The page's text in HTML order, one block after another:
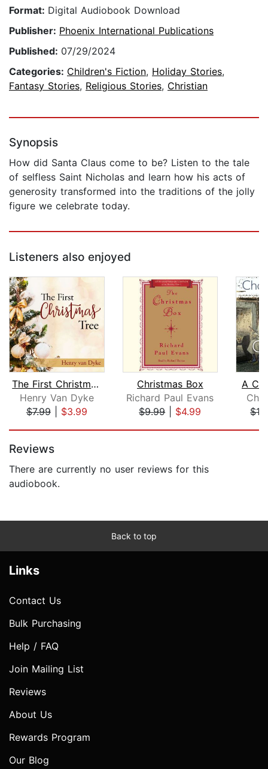
Format: Digital Audiobook Download
Publisher: Phoenix International Publications
Published: 07/29/2024
Categories: Children's Fiction, Holiday Stories,
Fantasy Stories, Religious Stories, Christian
Synopsis
How did Santa Claus come to be? Listen to the tale
of selfless Saint Nicholas and learn how his acts of
generosity transformed into the traditions of the jolly
figure we celebrate today.
Listeners also enjoyed
The First Christmas Tree
Henry Van Dyke
$7.99| $3.99
Christmas Box
Richard Paul Evans
$9.99| $4.99
A
Reviews
There are currently no user reviews for this
audiobook.
Back to top
Links
Contact Us
Bulk Purchasing
Help / FAQ
Join Mailing List
Reviews
About Us
Rewards Program
Our Blog